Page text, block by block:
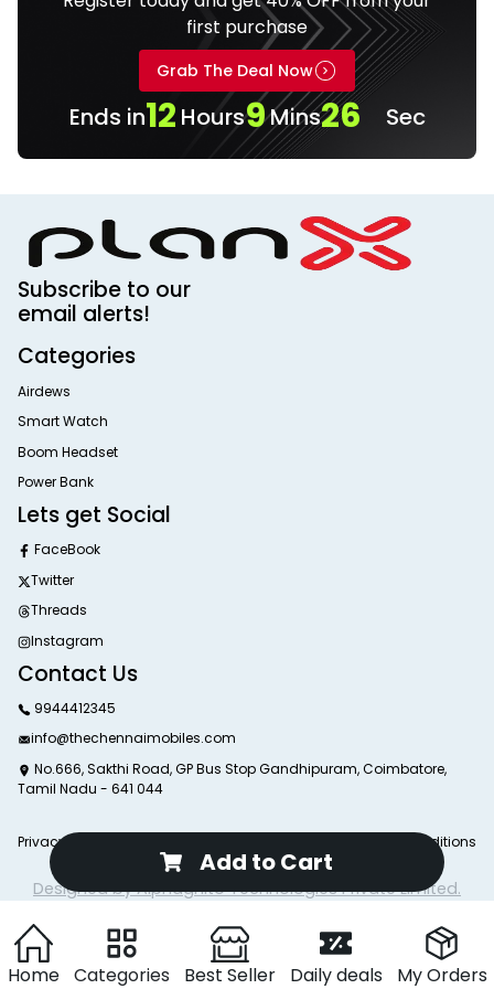
Home Categories Best Seller Daily deals My Orders
Add to Cart
first purchase
Grab The Deal Now
Ends in12 Hours9Mins25 Sec
Subscribe to our
email alerts!
Categories
Airdews
Smart Watch
Boom Headset
Power Bank
Lets get Social
FaceBook
Twitter
Threads
Instagram
Contact Us
9944412345
info@thechennaimobiles.com
No.666, Sakthi Road, GP Bus Stop Gandhipuram, Coimbatore,
Tamil Nadu - 641 044
Privacy Poliy Terms and Conditions
© 2025 The Chennai Mobiles. All Rights Reserved.
Designed by Alphagnito Technologies Private Limited.